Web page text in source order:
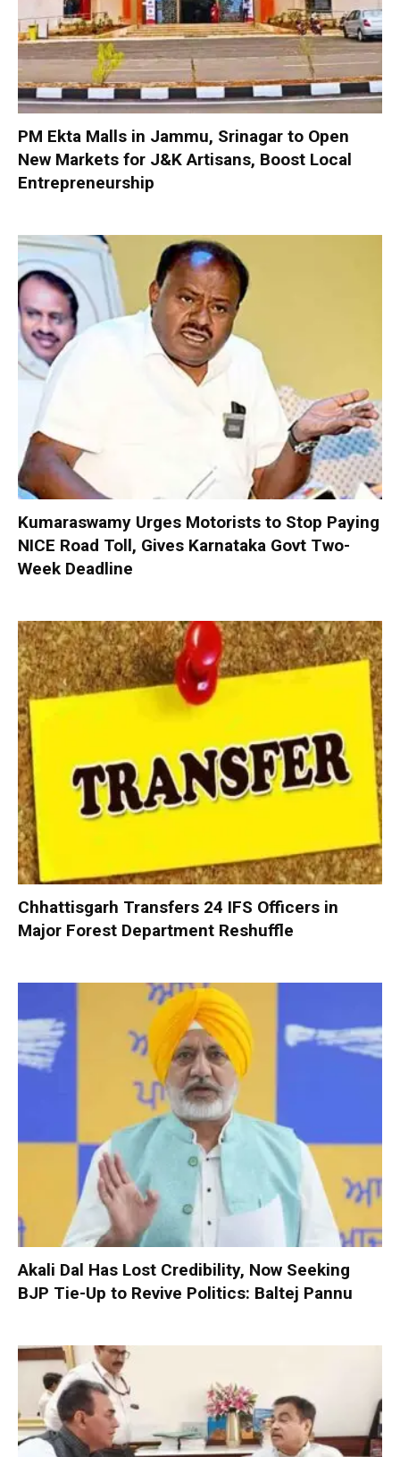
PM Ekta Malls in Jammu, Srinagar to Open
New Markets for J&K Artisans, Boost Local
Entrepreneurship
Kumaraswamy Urges Motorists to Stop Paying
NICE Road Toll, Gives Karnataka Govt Two-
Week Deadline
Chhattisgarh Transfers 24 IFS Officers in
Major Forest Department Reshuffle
Akali Dal Has Lost Credibility, Now Seeking
BJP Tie-Up to Revive Politics: Baltej Pannu